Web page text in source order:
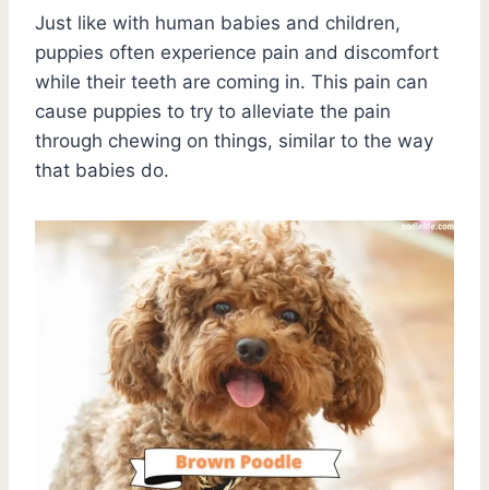
Just like with human babies and children,
puppies often experience pain and discomfort
while their teeth are coming in. This pain can
cause puppies to try to alleviate the pain
through chewing on things, similar to the way
that babies do.